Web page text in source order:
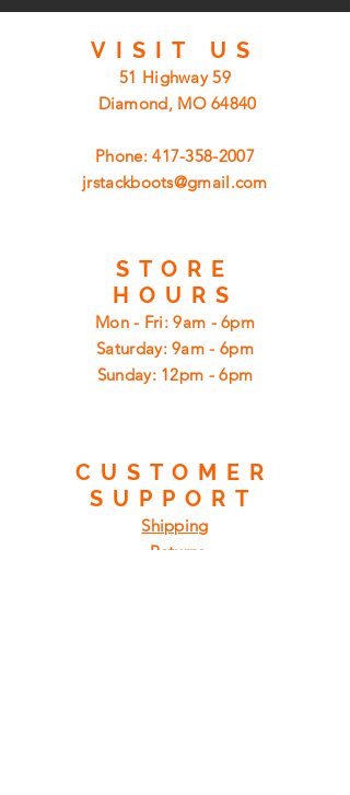
VISIT US
51 Highway 59
Diamond, MO 64840
Phone:417-358-2007
jrstackboots@gmail.com
STORE
HOURS
Mon - Fri: 9am - 6pm
​​Saturday: 9am - 6pm
​Sunday: 12pm - 6pm
CUSTOMER
SUPPORT
Shipping
Returns